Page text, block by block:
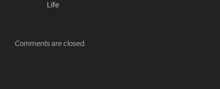
Life
Comments are closed.